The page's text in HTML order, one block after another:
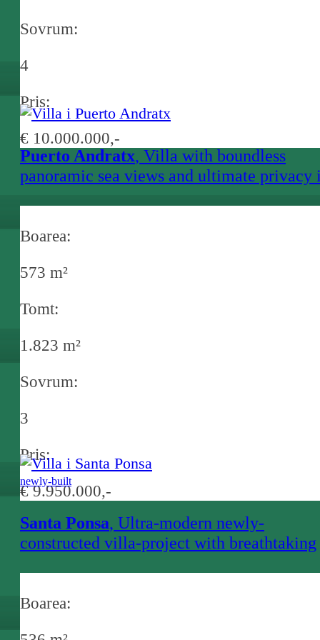
Sovrum:
4
Pris:
€ 10.000.000,-
Puerto Andratx, Villa with boundless
panoramic sea views and ultimate privacy
Boarea:
573 m²
Tomt:
1.823 m²
Sovrum:
3
Pris:
€ 9.950.000,-
newly-built
Santa Ponsa, Ultra-modern newly-
constructed villa-project with breathtaking
Boarea: